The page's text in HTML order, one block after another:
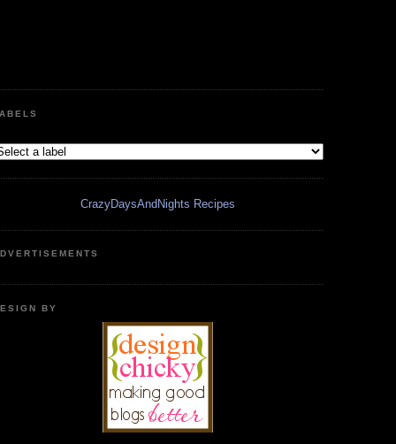
CrazyDaysAndNights Recipes
BY